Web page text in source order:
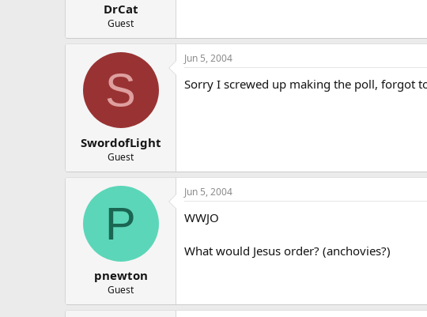
DrCat
Guest
S
SwordofLight
Guest
Jun 5, 2004
Sorry I screwed up making the poll, forgot
P
pnewton
Guest
Jun 5, 2004
WWJO
What would Jesus order? (anchovies?)